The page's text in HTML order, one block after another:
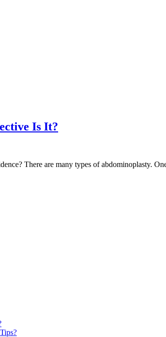
Is It?
There are many types of abdominoplasty.